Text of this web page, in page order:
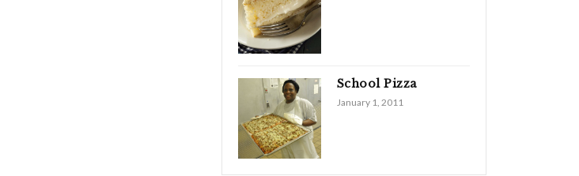
School Pizza
January 1, 2011